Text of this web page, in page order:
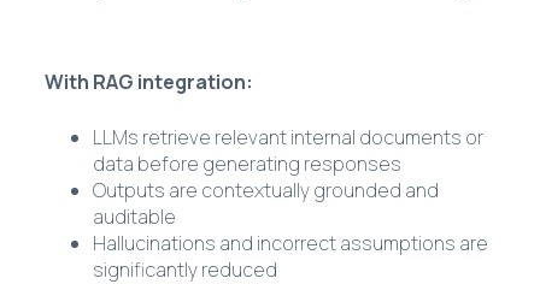
With RAG integration:
LLMs retrieve relevant internal documents or
data before generating responses
Outputs are contextually grounded and
auditable
Hallucinations and incorrect assumptions are
significantly reduced